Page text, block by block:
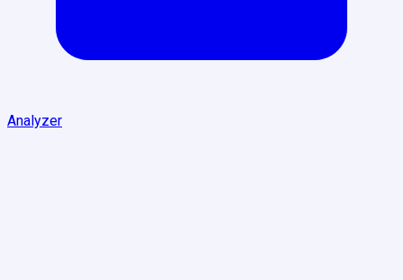
Analyzer